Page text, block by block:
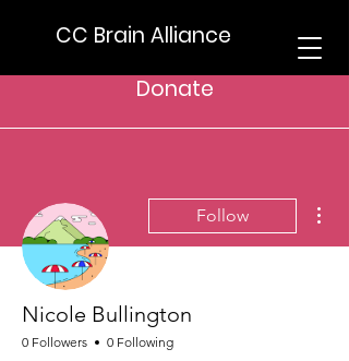
CC Brain Alliance
Donate
Follow
Nicole Bullington
0 Followers 0 Following